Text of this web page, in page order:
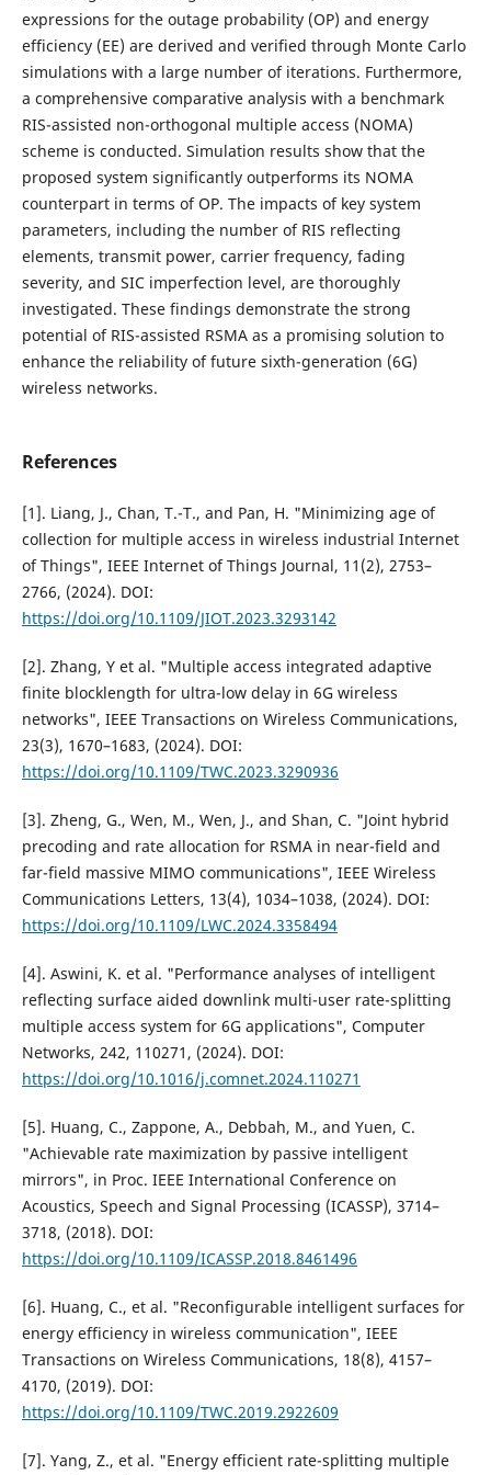
expressions for the outage probability (OP) and energy
efficiency (EE) are derived and verified through Monte Carlo
simulations with a large number of iterations. Furthermore,
a comprehensive comparative analysis with a benchmark
RIS-assisted non-orthogonal multiple access (NOMA)
scheme is conducted. Simulation results show that the
proposed system significantly outperforms its NOMA
counterpart in terms of OP. The impacts of key system
parameters, including the number of RIS reflecting
elements, transmit power, carrier frequency, fading
severity, and SIC imperfection level, are thoroughly
investigated. These findings demonstrate the strong
potential of RIS-assisted RSMA as a promising solution to
enhance the reliability of future sixth-generation (6G)
wireless networks.
References
[1]. Liang, J., Chan, T.-T., and Pan, H. "Minimizing age of
collection for multiple access in wireless industrial Internet
of Things", IEEE Internet of Things Journal, 11(2), 2753–
2766, (2024). DOI:
https://doi.org/10.1109/JIOT.2023.3293142
[2]. Zhang, Y et al. "Multiple access integrated adaptive
finite blocklength for ultra-low delay in 6G wireless
networks", IEEE Transactions on Wireless Communications,
23(3), 1670–1683, (2024). DOI:
https://doi.org/10.1109/TWC.2023.3290936
[3]. Zheng, G., Wen, M., Wen, J., and Shan, C. "Joint hybrid
precoding and rate allocation for RSMA in near-field and
far-field massive MIMO communications", IEEE Wireless
Communications Letters, 13(4), 1034–1038, (2024). DOI:
https://doi.org/10.1109/LWC.2024.3358494
[4]. Aswini, K. et al. "Performance analyses of intelligent
reflecting surface aided downlink multi-user rate-splitting
multiple access system for 6G applications", Computer
Networks, 242, 110271, (2024). DOI:
https://doi.org/10.1016/j.comnet.2024.110271
[5]. Huang, C., Zappone, A., Debbah, M., and Yuen, C.
"Achievable rate maximization by passive intelligent
mirrors", in Proc. IEEE International Conference on
Acoustics, Speech and Signal Processing (ICASSP), 3714–
3718, (2018). DOI:
https://doi.org/10.1109/ICASSP.2018.8461496
[6]. Huang, C., et al. "Reconfigurable intelligent surfaces for
energy efficiency in wireless communication", IEEE
Transactions on Wireless Communications, 18(8), 4157–
4170, (2019). DOI:
https://doi.org/10.1109/TWC.2019.2922609
[7]. Yang, Z., et al. "Energy efficient rate-splitting multiple